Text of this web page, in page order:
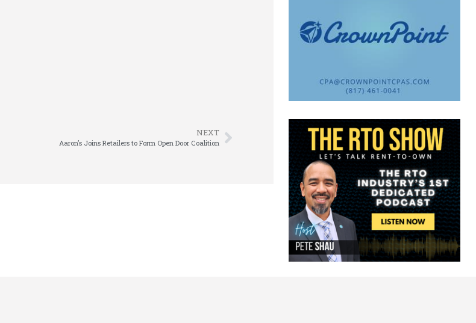
NEXT
Aaron’s Joins Retailers to Form Open Door Coalition